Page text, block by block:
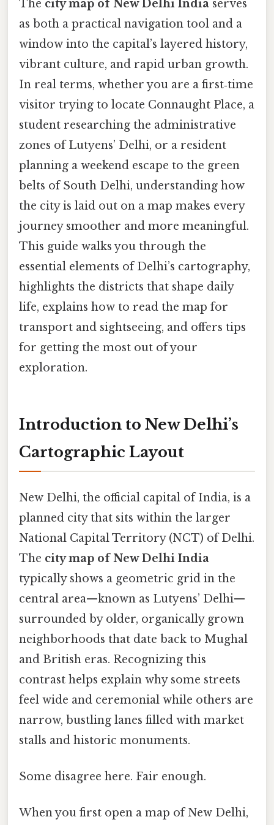
The city map of New Delhi India serves
as both a practical navigation tool and a
window into the capital’s layered history,
vibrant culture, and rapid urban growth.
In real terms, whether you are a first‑time
visitor trying to locate Connaught Place, a
student researching the administrative
zones of Lutyens’ Delhi, or a resident
planning a weekend escape to the green
belts of South Delhi, understanding how
the city is laid out on a map makes every
journey smoother and more meaningful.
This guide walks you through the
essential elements of Delhi’s cartography,
highlights the districts that shape daily
life, explains how to read the map for
transport and sightseeing, and offers tips
for getting the most out of your
exploration.
Introduction to New Delhi’s
Cartographic Layout
New Delhi, the official capital of India, is a
planned city that sits within the larger
National Capital Territory (NCT) of Delhi.
The city map of New Delhi India
typically shows a geometric grid in the
central area—known as Lutyens’ Delhi—
surrounded by older, organically grown
neighborhoods that date back to Mughal
and British eras. Recognizing this
contrast helps explain why some streets
feel wide and ceremonial while others are
narrow, bustling lanes filled with market
stalls and historic monuments.
Some disagree here. Fair enough.
When you first open a map of New Delhi,